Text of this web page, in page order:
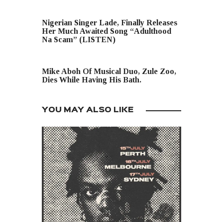
Nigerian Singer Lade, Finally Releases
Her Much Awaited Song “Adulthood
Na Scam” (LISTEN)
Mike Aboh Of Musical Duo, Zule Zoo,
Dies While Having His Bath.
YOU MAY ALSO LIKE